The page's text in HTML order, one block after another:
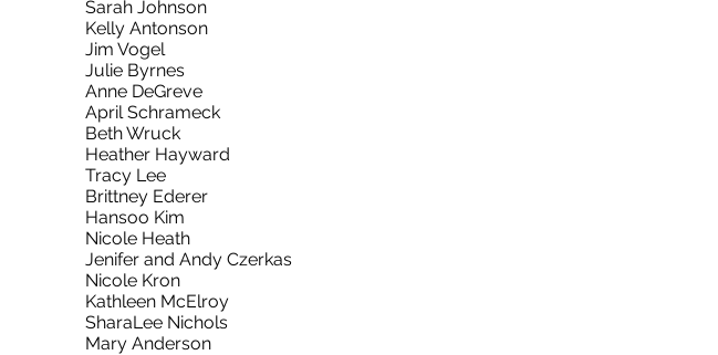
Sarah Johnson
Kelly Antonson
Jim Vogel
Julie Byrnes
Anne DeGreve
April Schrameck
Beth Wruck
Heather Hayward
Tracy Lee
Brittney Ederer
Hansoo Kim
Nicole Heath
Jenifer and Andy Czerkas
Nicole Kron
Kathleen McElroy
SharaLee Nichols
Mary Anderson